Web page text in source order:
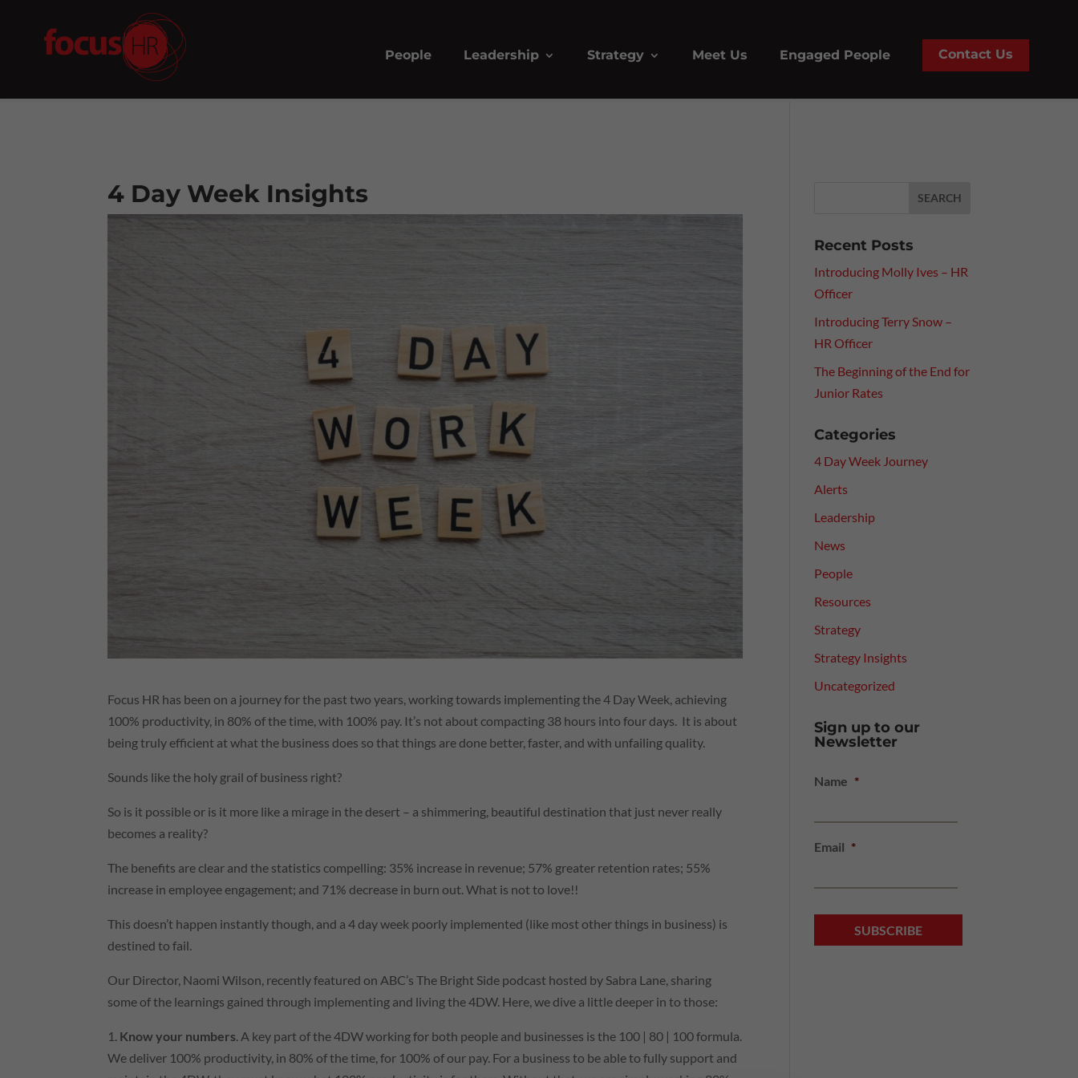
People Leadership Strategy Meet Us Engaged People Contact Us
4 Day Week Insights
Focus HR has been on a journey for the past two years, working towards implementing the 4 Day Week, achieving
100% productivity, in 80% of the time, with 100% pay. It’s not about compacting 38 hours into four days. It is about
being truly efficient at what the business does so that things are done better, faster, and with unfailing quality.
Sounds like the holy grail of business right?
So is it possible or is it more like a mirage in the desert – a shimmering, beautiful destination that just never really
becomes a reality?
The benefits are clear and the statistics compelling: 35% increase in revenue; 57% greater retention rates; 55%
increase in employee engagement; and 71% decrease in burn out. What is not to love!!
This doesn’t happen instantly though, and a 4 day week poorly implemented (like most other things in business) is
destined to fail.
Our Director, Naomi Wilson, recently featured on ABC’s The Bright Side podcast hosted by Sabra Lane, sharing
some of the learnings gained through implementing and living the 4DW. Here, we dive a little deeper in to those:
1. Know your numbers. A key part of the 4DW working for both people and businesses is the 100 | 80 | 100 formula.
We deliver 100% productivity, in 80% of the time, for 100% of our pay. For a business to be able to fully support and
Recent Posts
Introducing Molly Ives – HR
Officer
Introducing Terry Snow –
HR Officer
The Beginning of the End for
Junior Rates
Categories
4 Day Week Journey
Alerts
Leadership
News
People
Resources
Strategy
Strategy Insights
Uncategorized
Sign up to our
Newsletter
Name *
Email *